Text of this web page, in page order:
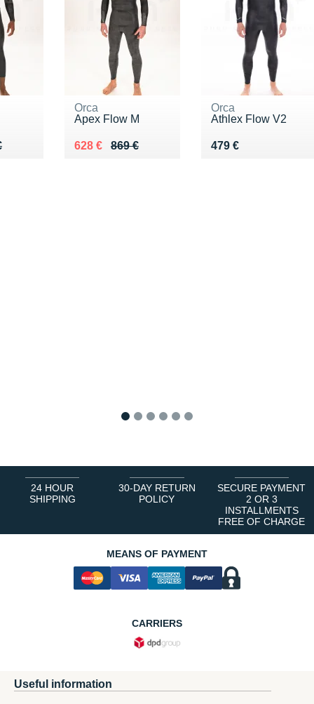
€
Orca
Apex Flow M
869 €
Au lieu de 869 €
628 €
Vendu 628 €
Orca
Athlex Flow V2
479 €
Vendu 479 €
24 HOUR
SHIPPING
30-DAY RETURN
POLICY
SECURE PAYMENT
2 OR 3
INSTALLMENTS
FREE OF CHARGE
MEANS OF PAYMENT
CARRIERS
Useful information